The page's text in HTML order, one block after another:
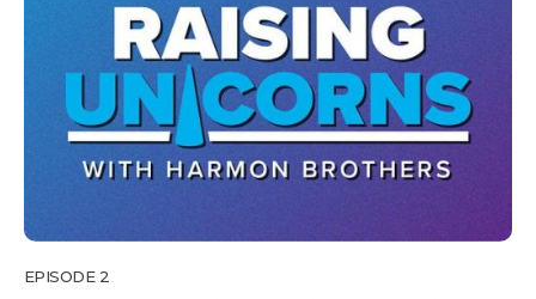
EPISODE 2